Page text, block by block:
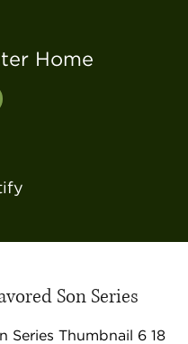
Home
Son Series